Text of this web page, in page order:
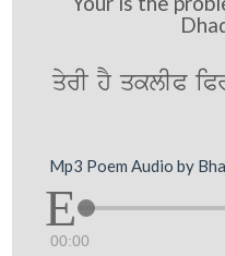
qyrI hY qklIP
Mp3 Poem Audio by
00:00